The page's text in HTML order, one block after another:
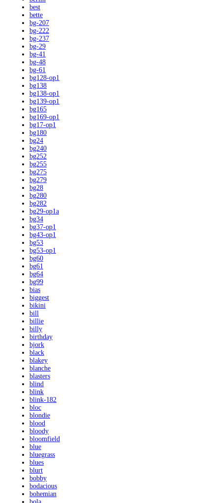
best
bette
bg-207
bg-222
bg-237
bg-29
bg-41
bg-48
bg-61
bg128-op1
bg138
bg138-op1
bg139-op1
bg165
bg169-op1
bg17-op1
bg180
bg24
bg240
bg252
bg255
bg275
bg279
bg28
bg280
bg282
bg29-op1a
bg34
bg37-op1
bg43-op1
bg53
bg53-op1
bg60
bg61
bg64
bg99
bias
biggest
bikini
bill
billie
billy
birthday
bjork
black
blakey
blanche
blasters
blind
blink
blink-182
bloc
blondie
blood
bloody
bloomfield
blue
bluegrass
blues
blurt
bobby
bodacious
bohemian